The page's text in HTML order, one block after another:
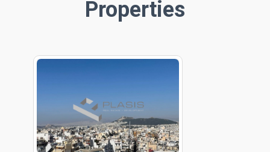
Properties